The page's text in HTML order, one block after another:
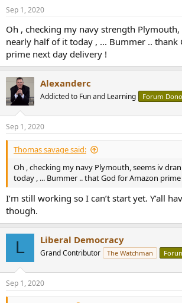
s
Sep 1, 2020
Oh , checking my navy strength
nearly half of it today , ... Bummer .. thank
prime next day delivery !
Alexanderc
Addicted to Fun and Learning Forum
Sep 1, 2020
Thomas savage said:
Oh , checking my navy Plymouth, seems iv
today , ... Bummer .. that God for Amazon prime
I’m still working so I can’t start yet. Y’all
though.
L Liberal Democracy
Grand Contributor The Watchman
Sep 1, 2020